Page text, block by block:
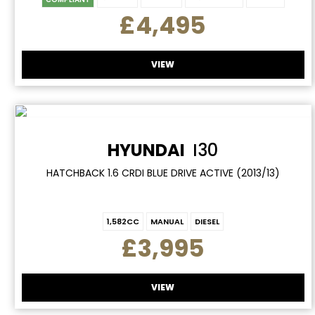
£4,495
VIEW
HYUNDAI I30
HATCHBACK 1.6 CRDI BLUE DRIVE ACTIVE (2013/13)
1,582CC MANUAL DIESEL
£3,995
VIEW